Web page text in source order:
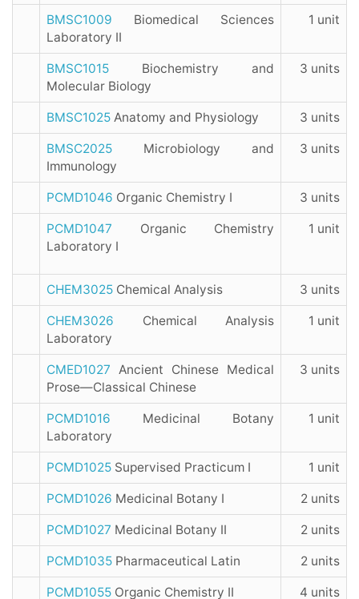
BMSC1009 Biomedical Sciences
Laboratory II
1 unit
BMSC1015 Biochemistry and
Molecular Biology
3 units
BMSC1025 Anatomy and Physiology 3 units
BMSC2025 Microbiology and
Immunology
3 units
PCMD1046 Organic Chemistry I 3 units
PCMD1047 Organic Chemistry
Laboratory I
1 unit
CHEM3025 Chemical Analysis 3 units
CHEM3026 Chemical Analysis
Laboratory
1 unit
CMED1027 Ancient Chinese Medical
Prose—Classical Chinese
3 units
PCMD1016 Medicinal Botany
Laboratory
1 unit
PCMD1025 Supervised Practicum I 1 unit
PCMD1026 Medicinal Botany I 2 units
PCMD1027 Medicinal Botany II 2 units
PCMD1035 Pharmaceutical Latin 2 units
PCMD1055 Organic Chemistry II 4 units